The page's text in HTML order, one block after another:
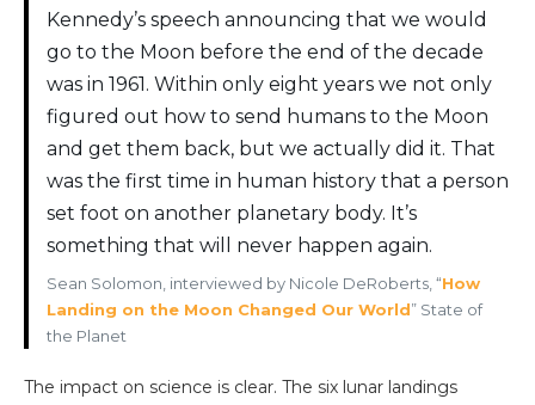
Kennedy’s speech announcing that we would
go to the Moon before the end of the decade
was in 1961. Within only eight years we not only
figured out how to send humans to the Moon
and get them back, but we actually did it. That
was the first time in human history that a person
set foot on another planetary body. It’s
something that will never happen again.
Sean Solomon, interviewed by Nicole DeRoberts, “How
Landing on the Moon Changed Our World” State of
the Planet
The impact on science is clear. The six lunar landings